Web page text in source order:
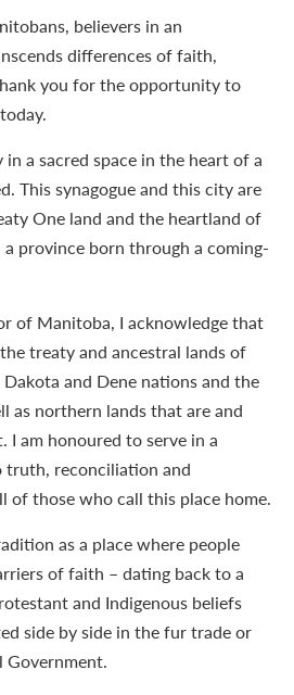
believers in an
differences of faith,
you for the opportunity to
a sacred space in the heart of a
This synagogue and this city are
One land and the heartland of
province born through a coming-
of Manitoba, I acknowledge that
treaty and ancestral lands of
and Dene nations and the
as northern lands that are and
I am honoured to serve in a
reconciliation and
of those who call this place home.
as a place where people
of faith – dating back to a
and Indigenous beliefs
side by side in the fur trade or
Government.